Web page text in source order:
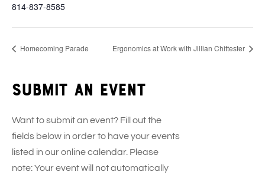
814-837-8585
Homecoming Parade Ergonomics at Work with Jillian Chittester
Submit an event
Want to submit an event? Fill out the
fields below in order to have your events
listed in our online calendar. Please
note: Your event will not automatically